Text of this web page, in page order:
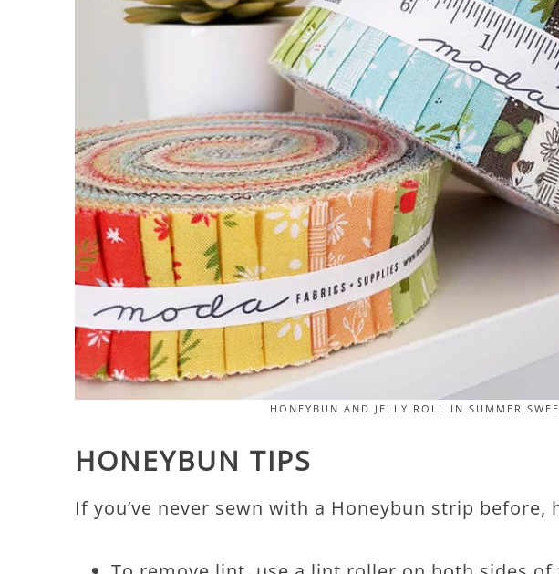
HONEYBUN AND JELLY ROLL IN SUMMER
HONEYBUN TIPS
If you’ve never sewn with a Honeybun strip before,